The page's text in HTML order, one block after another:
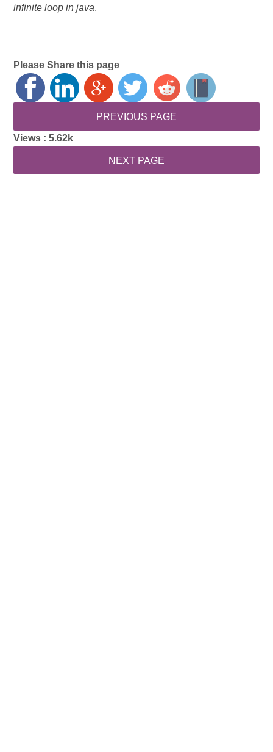
infinite loop in java.
Please Share this page
Views :5.62k